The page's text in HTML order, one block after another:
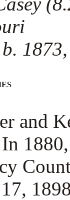
and
1880,